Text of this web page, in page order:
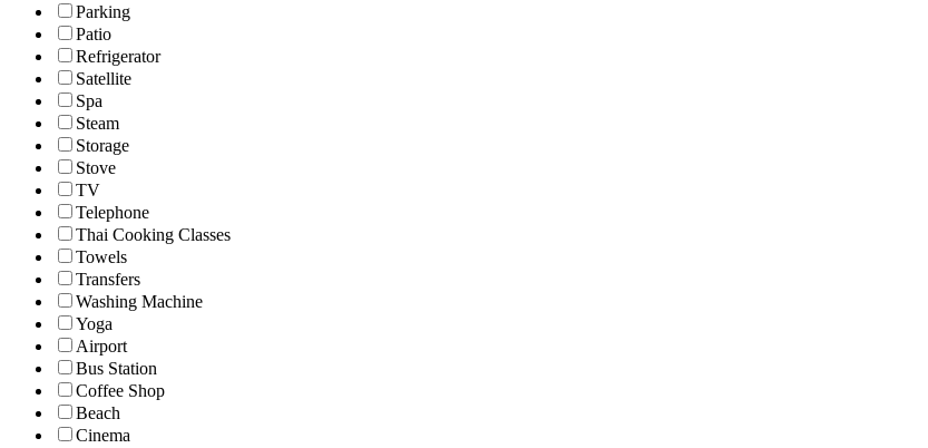
Parking
Patio
Refrigerator
Satellite
Spa
Steam
Storage
Stove
TV
Telephone
Thai Cooking Classes
Towels
Transfers
Washing Machine
Yoga
Airport
Bus Station
Coffee Shop
Beach
Cinema